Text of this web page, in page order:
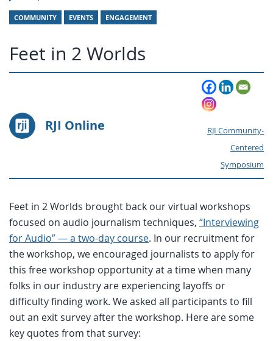
COMMUNITY EVENTS ENGAGEMENT
Feet in 2 Worlds
RJI Online
RJI Community-
Centered
Symposium
Feet in 2 Worlds brought back our virtual workshops
focused on audio journalism techniques, “Interviewing
for Audio” — a two-day course. In our recruitment for
the workshop, we encouraged journalists to apply for
this free workshop opportunity at a time when many
folks in our industry are experiencing layoffs or
difficulty finding work. We asked all participants to fill
out an exit survey after the workshop. Here are some
key quotes from that survey: